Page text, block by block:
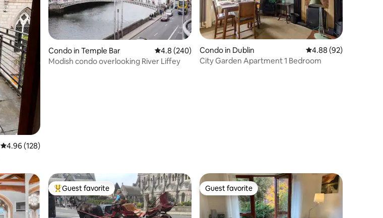
4.96 out of 5 average rating, 128 reviews
4.96 (128)
Condo in Temple Bar 4.8 out of 5 average rating, 240 reviews
4.8 (240)
Modish condo overlooking River Liffey
Condo in Dublin 4.88 out of 5 average
4.88 (92)
City Garden Apartment 1 Bedroom
Top guest favorite
Guest favorite Guest favorite
Guest favorite